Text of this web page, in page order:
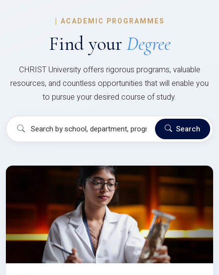
| ACADEMIC PROGRAMMES
Find your Degree
CHRIST University offers rigorous programs, valuable
resources, and countless opportunities that will enable you
to pursue your desired course of study.
Search